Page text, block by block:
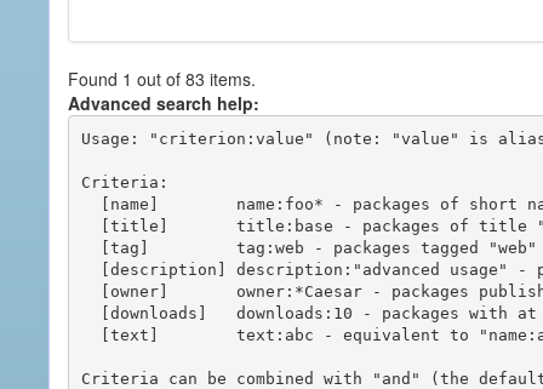
Found 1 out of 83 items.
Advanced search help:
Usage: "criterion:value" (note: "value" is
Criteria:
Criteria can be combined with "and" (the